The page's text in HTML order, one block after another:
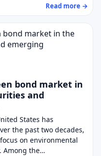
Read more →
bond market in
and
States has
the past two decades,
on environmental
Among the…